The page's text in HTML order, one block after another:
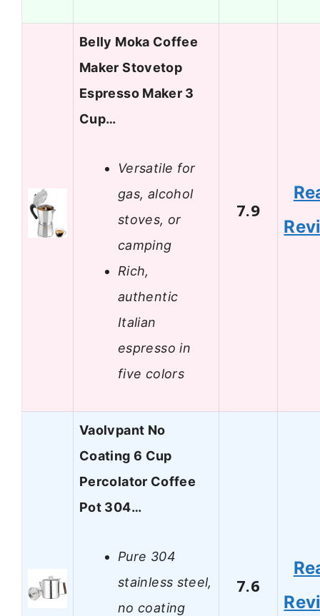
Belly Moka Coffee
Maker Stovetop
Espresso Maker 3
Cup…
Versatile for
gas, alcohol
stoves, or
camping
Rich,
authentic
Italian
espresso in
five colors
7.9
Vaolvpant No
Coating 6 Cup
Percolator Coffee
Pot 304…
Pure 304
stainless steel,
no coating
7.6